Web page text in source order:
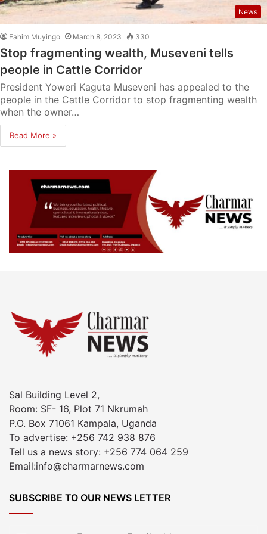
News
Fahim Muyingo March 8, 2023 330
Stop fragmenting wealth, Museveni tells
people in Cattle Corridor
President Yoweri Kaguta Museveni has appealed to the
people in the Cattle Corridor to stop fragmenting wealth
when the owner…
Read More »
Sal Building Level 2,
Room: SF- 16, Plot 71 Nkrumah
P.O. Box 71061 Kampala, Uganda
To advertise: +256 742 938 876
Tell us a news story: +256 774 064 259
Email:info@charmarnews.com
SUBSCRIBE TO OUR NEWS LETTER